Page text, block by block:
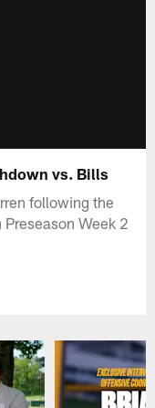
vs. Bills
following the
Week 2